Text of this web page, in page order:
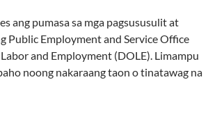
ang pumasa sa mga pagsususulit at
Public Employment and Service Office
and Employment (DOLE). Limampu
noong nakaraang taon o tinatawag na